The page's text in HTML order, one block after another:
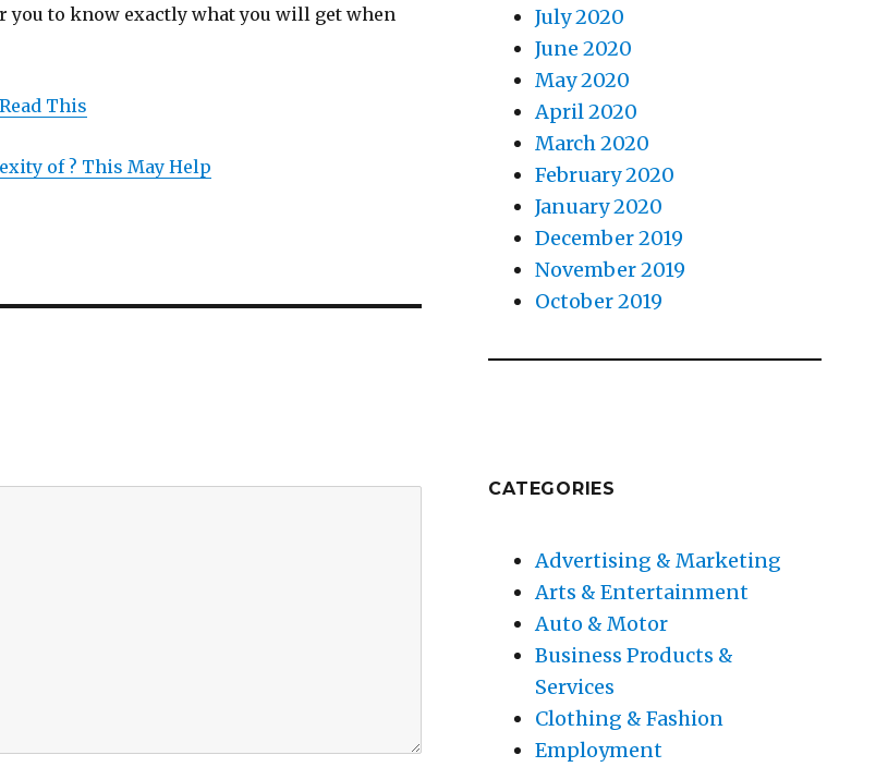
you to know exactly what you will get when
This
of ? This May Help
July 2020
June 2020
May 2020
April 2020
March 2020
February 2020
January 2020
December 2019
November 2019
October 2019
CATEGORIES
Advertising & Marketing
Arts & Entertainment
Auto & Motor
Business Products &
Services
Clothing & Fashion
Employment